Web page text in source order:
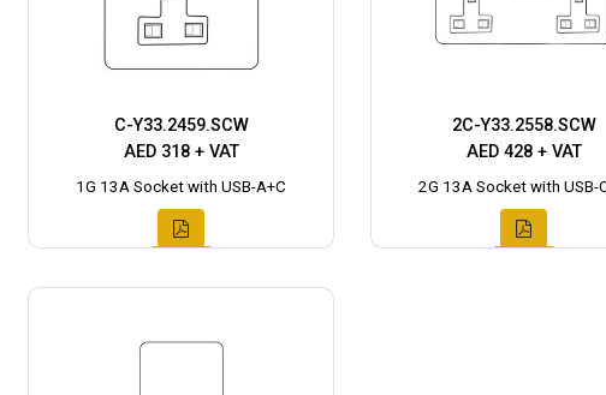
C-Y33.2459.SCW
AED 318 + VAT
1G 13A Socket with USB-A+C
2C-Y33.2558.SCW
AED 428 + VAT
2G 13A Socket with USB-